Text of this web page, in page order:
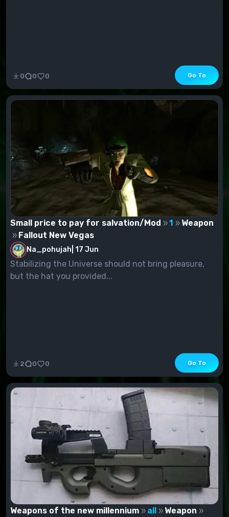
0 0 0 Go To
Small price to pay for salvation/Mod 1
Weapon
Fallout New Vegas
Na_pohujah 17 Jun
Stabilizing the Universe should not bring pleasure,
but the hat you provided...
2 0 0 Go To
Weapons of the new millennium all Weapon